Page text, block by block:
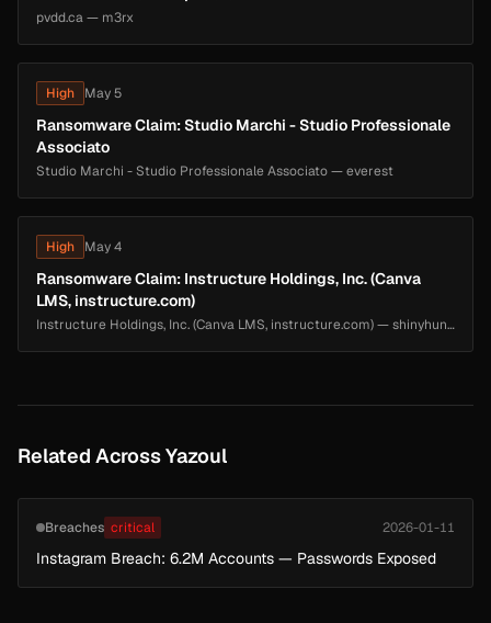
pvdd.ca — m3rx
High May 5
Ransomware Claim: Studio Marchi - Studio Professionale
Associato
Studio Marchi - Studio Professionale Associato — everest
High May 4
Ransomware Claim: Instructure Holdings, Inc. (Canva
LMS, instructure.com)
Instructure Holdings, Inc. (Canva LMS, instructure.com) — shinyhunters
Related Across Yazoul
Breaches critical 2026-01-11
Instagram Breach: 6.2M Accounts — Passwords Exposed